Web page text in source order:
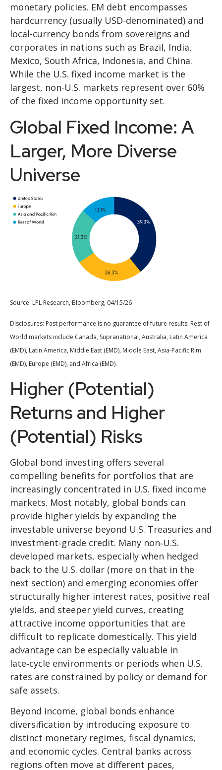
monetary policies. EM debt encompasses
hardcurrency (usually USD-denominated) and
local-currency bonds from sovereigns and
corporates in nations such as Brazil, India,
Mexico, South Africa, Indonesia, and China.
While the U.S. fixed income market is the
largest, non-U.S. markets represent over 60%
of the fixed income opportunity set.
Global Fixed Income: A
Larger, More Diverse
Universe
Source: LPL Research, Bloomberg, 04/15/26
Disclosures: Past performance is no guarantee of future results. Rest of
World markets include Canada, Supranational, Australia, Latin America
(EMD), Latin America, Middle East (EMD), Middle East, Asia-Pacific Rim
(EMD), Europe (EMD), and Africa (EMD).
Higher (Potential)
Returns and Higher
(Potential) Risks
Global bond investing offers several
compelling benefits for portfolios that are
increasingly concentrated in U.S. fixed income
markets. Most notably, global bonds can
provide higher yields by expanding the
investable universe beyond U.S. Treasuries and
investment‑grade credit. Many non‑U.S.
developed markets, especially when hedged
back to the U.S. dollar (more on that in the
next section) and emerging economies offer
structurally higher interest rates, positive real
yields, and steeper yield curves, creating
attractive income opportunities that are
difficult to replicate domestically. This yield
advantage can be especially valuable in
late‑cycle environments or periods when U.S.
rates are constrained by policy or demand for
safe assets.
Beyond income, global bonds enhance
diversification by introducing exposure to
distinct monetary regimes, fiscal dynamics,
and economic cycles. Central banks across
regions often move at different paces,